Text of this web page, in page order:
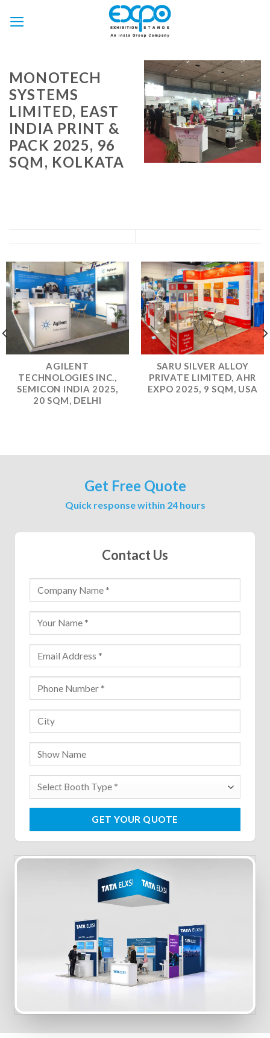
MONOTECH
SYSTEMS
LIMITED, EAST
INDIA PRINT &
PACK 2025, 96
SQM, KOLKATA
AGILENT
TECHNOLOGIES INC.,
SEMICON INDIA 2025,
20 SQM, DELHI
SARU SILVER ALLOY
PRIVATE LIMITED, AHR
EXPO 2025, 9 SQM, USA
Get Free Quote
Quick response within 24 hours
Contact Us